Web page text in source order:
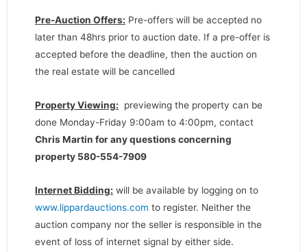
Pre-Auction Offers: Pre-offers will be accepted no
later than 48hrs prior to auction date. If a pre-offer is
accepted before the deadline, then the auction on
the real estate will be cancelled
Property Viewing: previewing the property can be
done Monday-Friday 9:00am to 4:00pm, contact
Chris Martin for any questions concerning
property 580-554-7909
Internet Bidding: will be available by logging on to
www.lippardauctions.com to register. Neither the
auction company nor the seller is responsible in the
event of loss of internet signal by either side.